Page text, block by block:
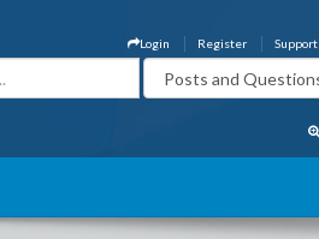
Support
Register
Login